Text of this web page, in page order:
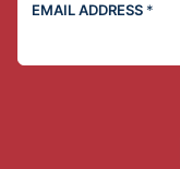
EMAIL ADDRESS *